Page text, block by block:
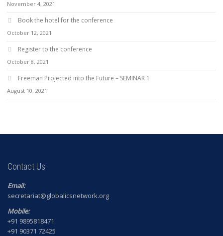
November 4, 2021
Book the hotel for the conference
October 12, 2021
Register to the conference
October 8, 2021
Freeman Projected into the Future – SEMINAR 1
August 10, 2021
Contact Us
Email:
secretariat@globalicsnetwork.org
Mobile:
+91 9895818471
+91 90371 72425